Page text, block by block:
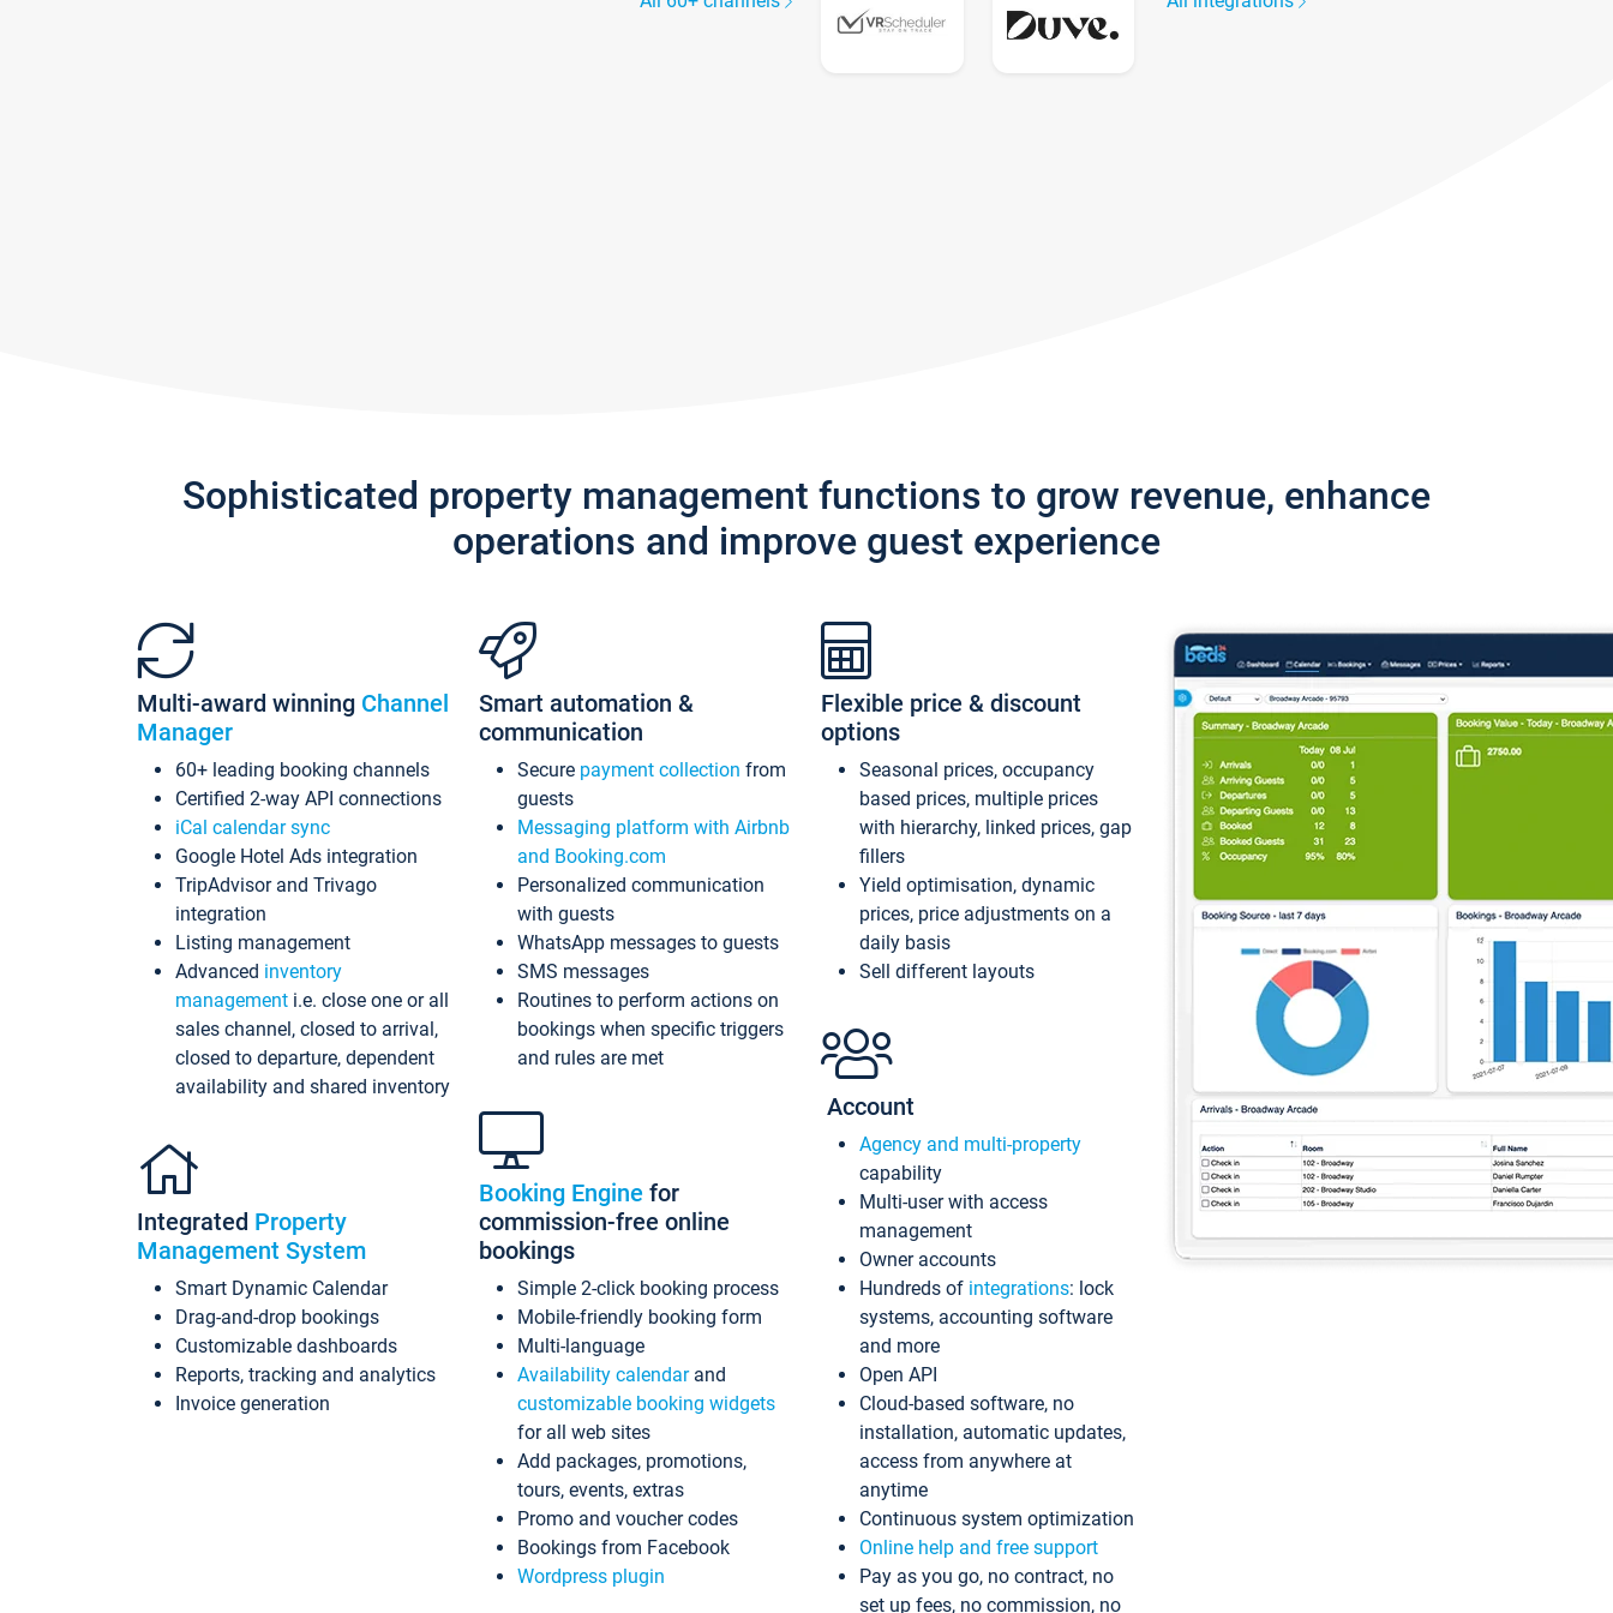
Sophisticated property management functions to grow revenue, enhance
operations and improve guest experience
Multi-award winning Channel
Manager
60+ leading booking channels
Certified 2-way API connections
iCal calendar sync
Google Hotel Ads integration
TripAdvisor and Trivago
integration
Listing management
Advanced inventory
management i.e. close one or all
sales channel, closed to arrival,
closed to departure, dependent
availability and shared inventory
Integrated Property
Management System
Smart Dynamic Calendar
Drag-and-drop bookings
Customizable dashboards
Reports, tracking and analytics
Invoice generation
Smart automation &
communication
Secure payment collection from
guests
Messaging platform with Airbnb
and Booking.com
Personalized communication
with guests
WhatsApp messages to guests
SMS messages
Routines to perform actions on
bookings when specific triggers
and rules are met
Booking Engine for
commission-free online
bookings
Simple 2-click booking process
Mobile-friendly booking form
Multi-language
Availability calendarand
customizable booking widgets
for all web sites
Add packages, promotions,
tours, events, extras
Promo and voucher codes
Bookings from Facebook
Wordpress plugin
Flexible price & discount
options
Seasonal prices, occupancy
based prices, multiple prices
with hierarchy, linked prices, gap
fillers
Yield optimisation, dynamic
prices, price adjustments on a
daily basis
Sell different layouts
Account
Agency and multi-property
capability
Multi-user with access
management
Owner accounts
Hundreds of integrations: lock
systems, accounting software
and more
Open API
Cloud-based software, no
installation, automatic updates,
access from anywhere at
anytime
Continuous system optimization
Online help and free support
Pay as you go, no contract, no
set up fees, no commission, no